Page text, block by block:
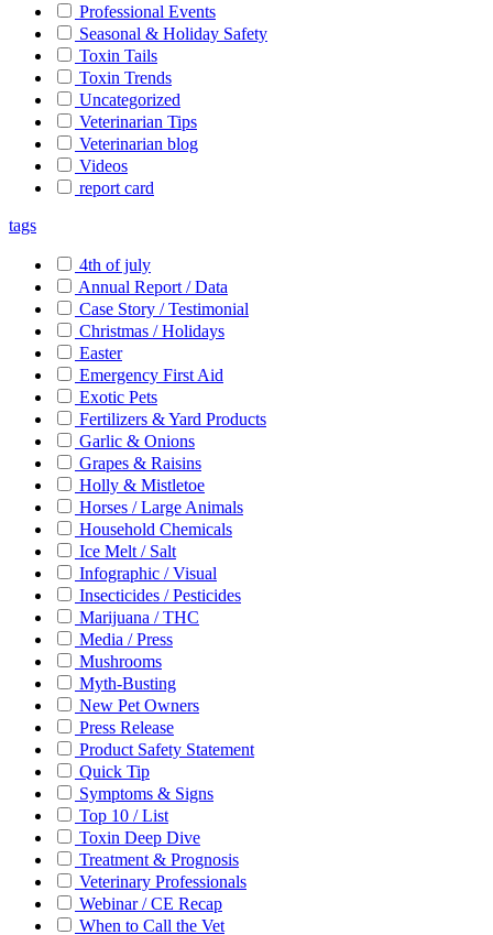
Professional Events
Seasonal & Holiday Safety
Toxin Tails
Toxin Trends
Uncategorized
Veterinarian Tips
Veterinarian blog
Videos
report card
tags
4th of july
Annual Report / Data
Case Story / Testimonial
Christmas / Holidays
Easter
Emergency First Aid
Exotic Pets
Fertilizers & Yard Products
Garlic & Onions
Grapes & Raisins
Holly & Mistletoe
Horses / Large Animals
Household Chemicals
Ice Melt / Salt
Infographic / Visual
Insecticides / Pesticides
Marijuana / THC
Media / Press
Mushrooms
Myth-Busting
New Pet Owners
Press Release
Product Safety Statement
Quick Tip
Symptoms & Signs
Top 10 / List
Toxin Deep Dive
Treatment & Prognosis
Veterinary Professionals
Webinar / CE Recap
When to Call the Vet